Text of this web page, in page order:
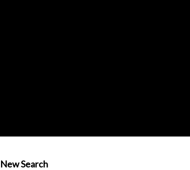
New Search